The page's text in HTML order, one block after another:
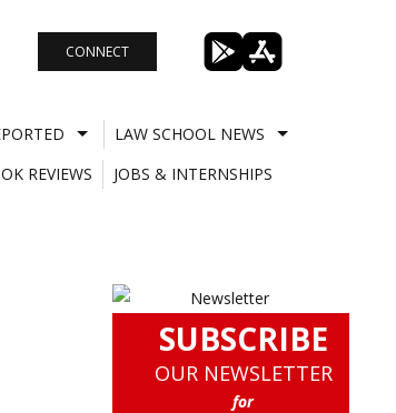
CONNECT
LAW SCHOOL NEWS
REVIEWS
JOBS & INTERNSHIPS
SUBSCRIBE
OUR NEWSLETTER
for